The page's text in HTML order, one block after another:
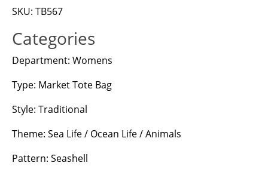
SKU: TB567
Categories
Department: Womens
Type: Market Tote Bag
Style: Traditional
Theme: Sea Life / Ocean Life / Animals
Pattern: Seashell